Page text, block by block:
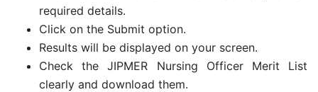
required details.
Click on the Submit option.
Results will be displayed on your screen.
Check the JIPMER Nursing Officer Merit List
clearly and download them.